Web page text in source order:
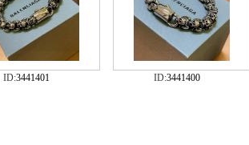
ID:3441401 ID:3441400